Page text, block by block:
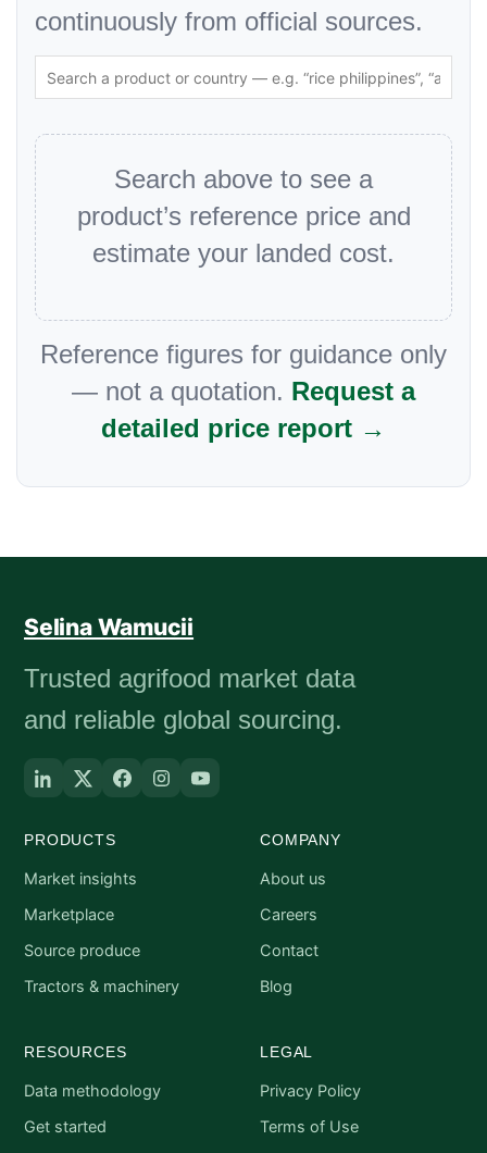
continuously from official sources.
Search above to see a
product’s reference price and
estimate your landed cost.
Reference figures for guidance only
— not a quotation. Request a
detailed price report →
Selina Wamucii
Trusted agrifood market data
and reliable global sourcing.
PRODUCTS
Market insights
Marketplace
Source produce
Tractors & machinery
COMPANY
About us
Careers
Contact
Blog
RESOURCES
Data methodology
Get started
LEGAL
Privacy Policy
Terms of Use